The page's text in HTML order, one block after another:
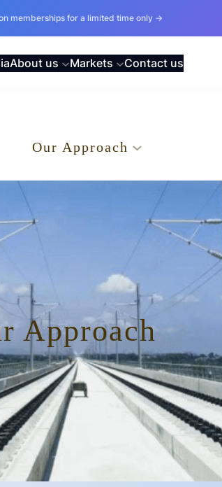
memberships for a limited time only →
About us Markets Contact us
Our Approach
Approach